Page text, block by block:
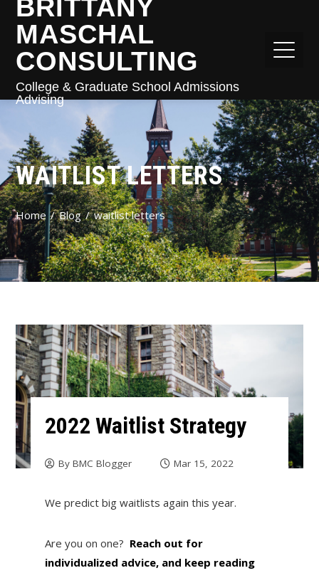
BRITTANY
MASCHAL
CONSULTING
College & Graduate School Admissions
Advising
WAITLIST LETTERS
Home Blog waitlist letters
2022 Waitlist Strategy
By BMC Blogger Mar 15, 2022
We predict big waitlists again this year.
Are you on one? Reach out for
individualized advice, and keep reading